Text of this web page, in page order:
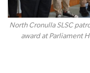
North Cronulla SLSC
award at Parliament